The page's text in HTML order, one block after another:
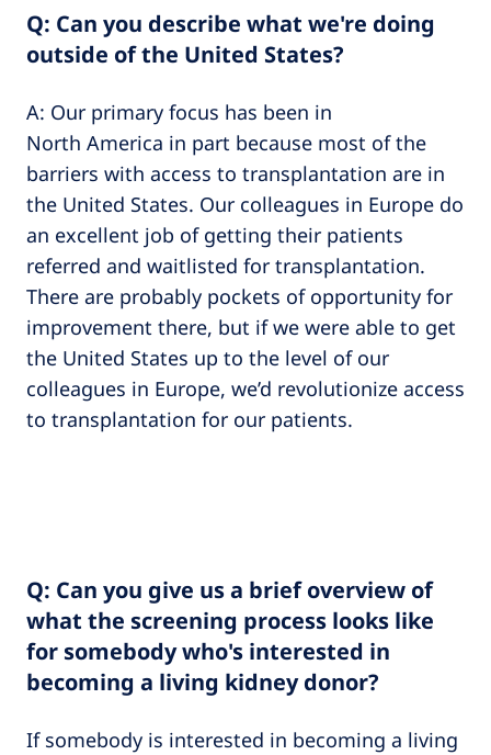
Q: Can you describe what we're doing
outside of the United States?
A: Our primary focus has been in
North America in part because most of the
barriers with access to transplantation are in
the United States. Our colleagues in Europe do
an excellent job of getting their patients
referred and waitlisted for transplantation.
There are probably pockets of opportunity for
improvement there, but if we were able to get
the United States up to the level of our
colleagues in Europe, we’d revolutionize access
to transplantation for our patients.
Q: Can you give us a brief overview of
what the screening process looks like
for somebody who's interested in
becoming a living kidney donor?
If somebody is interested in becoming a living